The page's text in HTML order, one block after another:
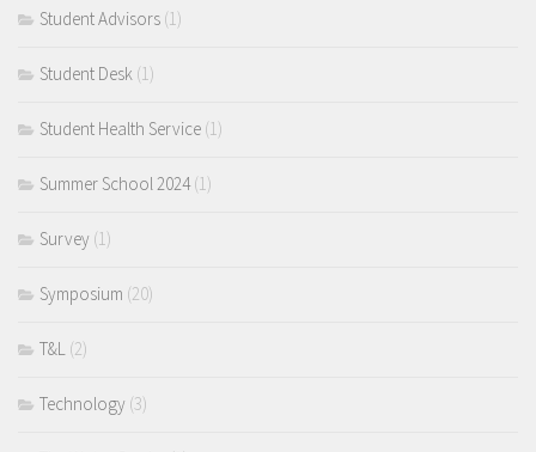
Student Advisors (1)
Student Desk (1)
Student Health Service (1)
Summer School 2024(1)
Survey (1)
Symposium (20)
T&L (2)
Technology (3)